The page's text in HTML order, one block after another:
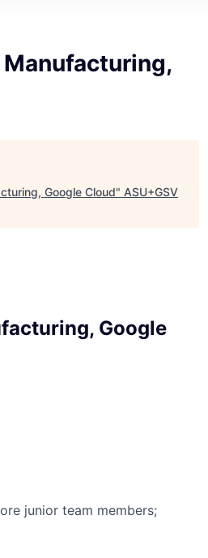
Manufacturing,
Google Cloud" ASU+GSV
Google
junior team members;